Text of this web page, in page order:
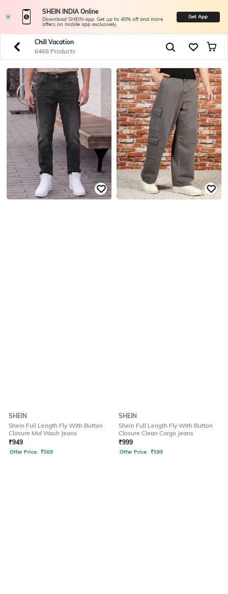
SHEIN INDIA Online
Download SHEIN app. Get up to 40% off and more
offers on mobile app exclusively.
Get App
Chill Vacation
6468 Products
SHEIN
Shein Full Length Fly With Button
Closure Mid Wash Jeans
₹949
Offer Price: ₹569
SHEIN
Shein Full Length Fly With Button
Closure Clean Cargo Jeans
₹999
Offer Price: ₹599